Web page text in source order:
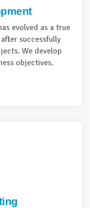
evolved as a true
successfully
We develop
objectives.